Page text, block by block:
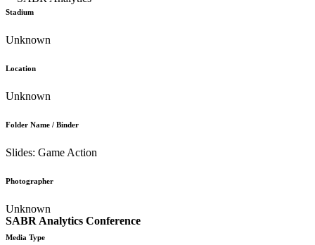
SABR Analytics Conference
Stadium
Unknown
Location
Unknown
Folder Name / Binder
Slides: Game Action
Photographer
Unknown
Media Type